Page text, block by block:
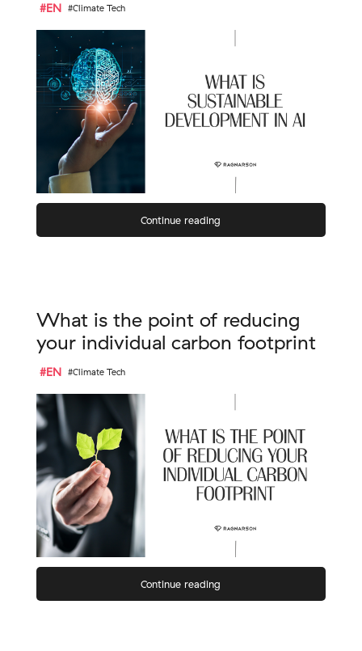
#EN #Climate Tech
Continue reading
What is the point of reducing
your individual carbon footprint
#EN #Climate Tech
Continue reading